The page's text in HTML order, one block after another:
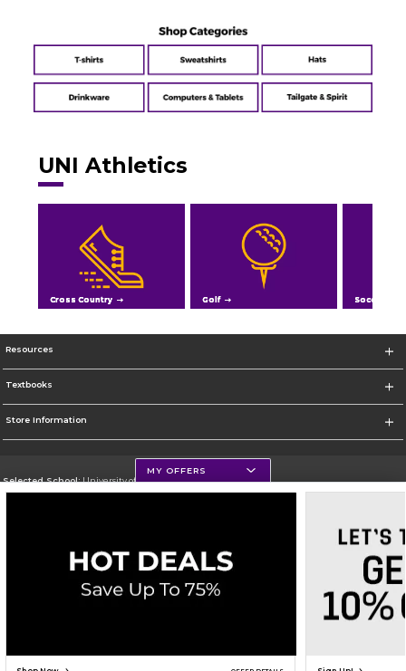
UNI Athletics
Cross Country Golf Soccer
Resources
Textbooks
Store Information
Selected School:University of Northern Iowa
Careers Do Not Sell My Info - CA only
Cookie List
MY OFFERS